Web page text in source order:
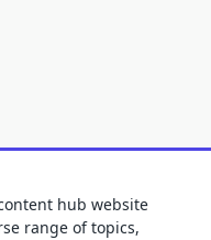
hub website
range of topics,